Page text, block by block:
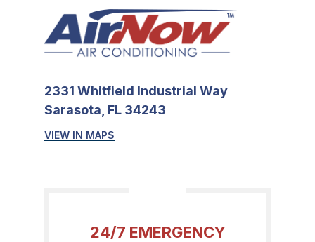
2331 Whitfield Industrial Way
Sarasota, FL 34243
VIEW IN MAPS
24/7 EMERGENCY